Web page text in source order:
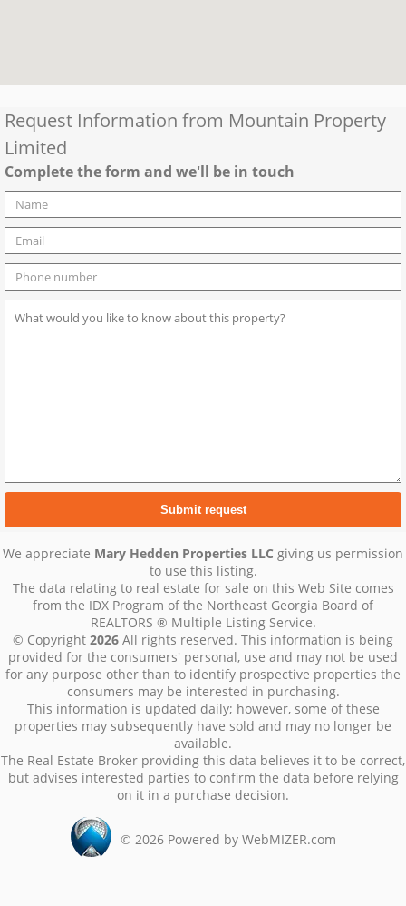
Request Information from Mountain Property
Limited
Complete the form and we'll be in touch
We appreciate Mary Hedden Properties LLC giving us permission
to use this listing.
The data relating to real estate for sale on this Web Site comes
from the IDX Program of the Northeast Georgia Board of
REALTORS ® Multiple Listing Service.
© Copyright 2026 All rights reserved. This information is being
provided for the consumers' personal, use and may not be used
for any purpose other than to identify prospective properties the
consumers may be interested in purchasing.
This information is updated daily; however, some of these
properties may subsequently have sold and may no longer be
available.
The Real Estate Broker providing this data believes it to be correct,
but advises interested parties to confirm the data before relying
on it in a purchase decision.
© 2026Powered by WebMIZER.com